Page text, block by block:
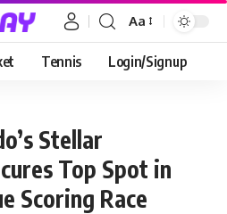
Aa
Tennis Login/Signup
Stellar
Top Spot in
Scoring Race